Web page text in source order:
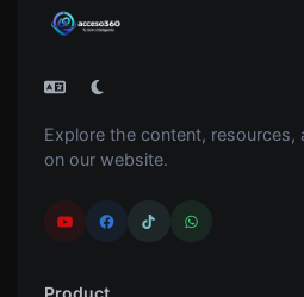
Explore the content, resources,
on our website.